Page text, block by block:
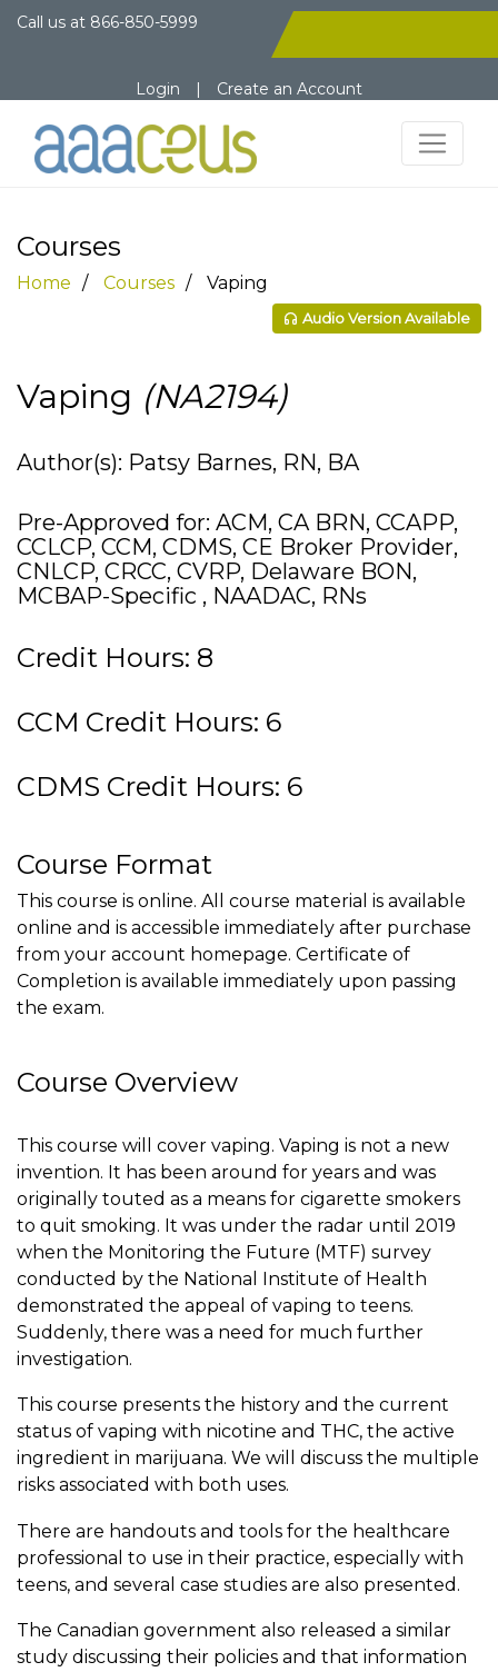
Call us at 866-850-5999
Login | Create an Account
Courses
Home Courses Vaping
Audio Version Available
Vaping (NA2194)
Author(s): Patsy Barnes, RN, BA
Pre-Approved for: ACM, CA BRN, CCAPP,
CCLCP, CCM, CDMS, CE Broker Provider,
CNLCP, CRCC, CVRP, Delaware BON,
MCBAP-Specific , NAADAC, RNs
Credit Hours: 8
CCM Credit Hours: 6
CDMS Credit Hours: 6
Course Format
This course is online. All course material is available
online and is accessible immediately after purchase
from your account homepage. Certificate of
Completion is available immediately upon passing
the exam.
Course Overview
This course will cover vaping. Vaping is not a new
invention. It has been around for years and was
originally touted as a means for cigarette smokers
to quit smoking. It was under the radar until 2019
when the Monitoring the Future (MTF) survey
conducted by the National Institute of Health
demonstrated the appeal of vaping to teens.
Suddenly, there was a need for much further
investigation.
This course presents the history and the current
status of vaping with nicotine and THC, the active
ingredient in marijuana. We will discuss the multiple
risks associated with both uses.
There are handouts and tools for the healthcare
professional to use in their practice, especially with
teens, and several case studies are also presented.
The Canadian government also released a similar
study discussing their policies and that information